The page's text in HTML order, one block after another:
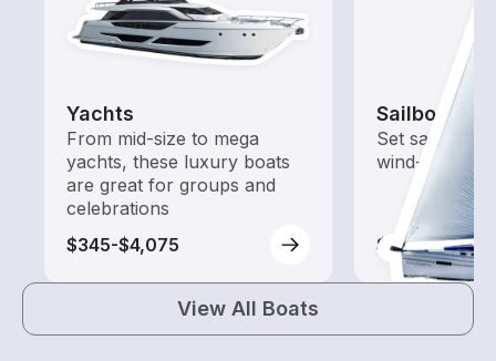
Yachts
From mid-size to mega
yachts, these luxury boats
are great for groups and
celebrations
$345-$4,075
Sailboats
Set sail with
wind-
$2,150-
View All Boats